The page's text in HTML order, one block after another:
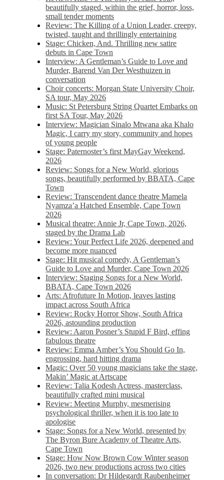
beautifully staged, within the grief, horror, loss,
small tender moments
Review: The Killing of a Union Leader, creepy,
twisted, taught and thrillingly entertaining
Stage: Chicken, And. Thrilling new satire
debuts in Cape Town
Interview: A Gentleman’s Guide to Love and
Murder, Barend Van Der Westhuizen in
conversation
Choir concerts: Morgan State University Choir,
SA tour, May 2026
Music: St Petersburg String Quartet Embarks on
first SA Tour, May 2026
Interview: Magician Sinalo Mtwana aka Khalo
Magic, I carry my story, community and hopes
of young people
Stage: Paternoster’s first MayGay Weekend,
2026
Review: Songs for a New World, glorious
songs, beautifully performed by BBATA, Cape
Town
Review: Transcendent dance theatre Mamela
Nyamza’a Hatched Ensemble, Cape Town
2026
Musical theatre: Annie Jr, Cape Town, 2026,
staged by the Drama Lab
Review: Your Perfect Life 2026, deepened and
become more nuanced
Stage: Hit musical comedy, A Gentleman’s
Guide to Love and Murder, Cape Town 2026
Interview: Staging Songs for a New World,
BBATA, Cape Town 2026
Arts: Afrofuture In Motion, leaves lasting
impact across South Africa
Review: Rocky Horror Show, South Africa
2026, astounding production
Review: Aaron Posner’s Stupid F Bird, effing
fabulous theatre
Review: Emma Amber’s You Should Go In,
engrossing, hard hitting drama
Magic: Over 50 young magicians take the stage,
Makin’ Magic at Artscape
Review: Talia Kodesh Actress, masterclass,
beautifully crafted mini musical
Review: Meeting Murphy, mesmerising
psychological thriller, when it is too late to
apologise
Stage: Songs for a New World, presented by
The Byron Bure Academy of Theatre Arts,
Cape Town
Stage: How Now Brown Cow Winter season
2026, two new productions across two cities
In conversation: Dr Hildegardt Raubenheimer